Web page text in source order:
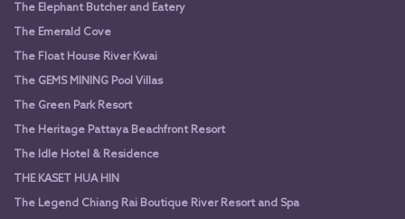
The Elephant Butcher and Eatery
The Emerald Cove
The Float House River Kwai
The GEMS MINING Pool Villas
The Green Park Resort
The Heritage Pattaya Beachfront Resort
The Idle Hotel & Residence
THE KASET HUA HIN
The Legend Chiang Rai Boutique River Resort and Spa